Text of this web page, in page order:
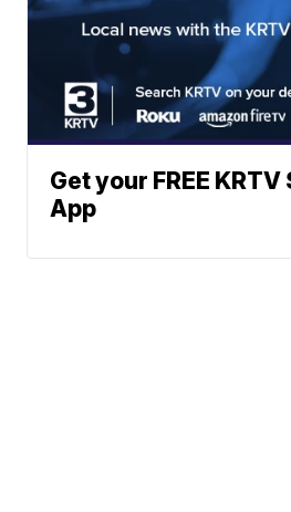
Get your FREE
App